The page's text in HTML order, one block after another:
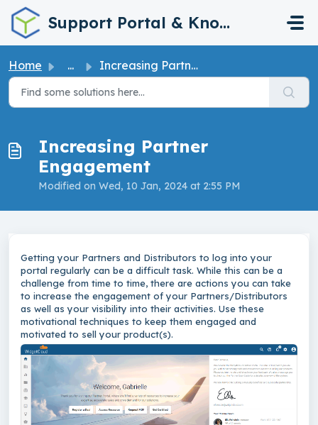
Skip to main content
Support Portal & Knowledge Base
Home ... Increasing Partner Engagement
Increasing Partner
Engagement
Modified on Wed, 10 Jan, 2024 at 2:55 PM
Getting your Partners and Distributors to log into your
portal regularly can be a difficult task. While this can be a
challenge from time to time, there are actions you can take
to increase the engagement of your Partners/Distributors
as well as your visibility into their activities. Use these
motivational techniques to keep them engaged and
motivated to sell your product(s).